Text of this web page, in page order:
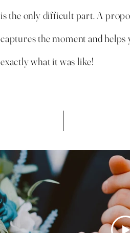
is the only difficult part. A
captures the moment and
exactly what it was like!